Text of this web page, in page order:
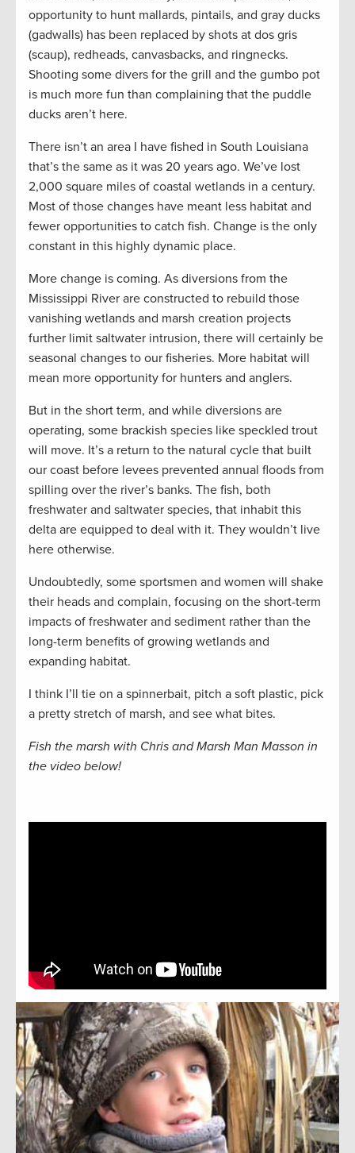
opportunity to hunt mallards, pintails, and gray ducks
(gadwalls) has been replaced by shots at dos gris
(scaup), redheads, canvasbacks, and ringnecks.
Shooting some divers for the grill and the gumbo pot
is much more fun than complaining that the puddle
ducks aren’t here.
There isn’t an area I have fished in South Louisiana
that’s the same as it was 20 years ago. We’ve lost
2,000 square miles of coastal wetlands in a century.
Most of those changes have meant less habitat and
fewer opportunities to catch fish. Change is the only
constant in this highly dynamic place.
More change is coming. As diversions from the
Mississippi River are constructed to rebuild those
vanishing wetlands and marsh creation projects
further limit saltwater intrusion, there will certainly be
seasonal changes to our fisheries. More habitat will
mean more opportunity for hunters and anglers.
But in the short term, and while diversions are
operating, some brackish species like speckled trout
will move. It’s a return to the natural cycle that built
our coast before levees prevented annual floods from
spilling over the river’s banks. The fish, both
freshwater and saltwater species, that inhabit this
delta are equipped to deal with it. They wouldn’t live
here otherwise.
Undoubtedly, some sportsmen and women will shake
their heads and complain, focusing on the short-term
impacts of freshwater and sediment rather than the
long-term benefits of growing wetlands and
expanding habitat.
I think I’ll tie on a spinnerbait, pitch a soft plastic, pick
a pretty stretch of marsh, and see what bites.
Fish the marsh with Chris and Marsh Man Masson in
the video below!